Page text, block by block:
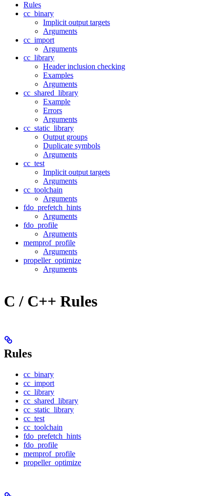
Rules
cc_binary
Implicit output targets
Arguments
cc_import
Arguments
cc_library
Header inclusion checking
Examples
Arguments
cc_shared_library
Example
Errors
Arguments
cc_static_library
Output groups
Duplicate symbols
Arguments
cc_test
Implicit output targets
Arguments
cc_toolchain
Arguments
fdo_prefetch_hints
Arguments
fdo_profile
Arguments
memprof_profile
Arguments
propeller_optimize
Arguments
C / C++ Rules
Rules
cc_binary
cc_import
cc_library
cc_shared_library
cc_static_library
cc_test
cc_toolchain
fdo_prefetch_hints
fdo_profile
memprof_profile
propeller_optimize